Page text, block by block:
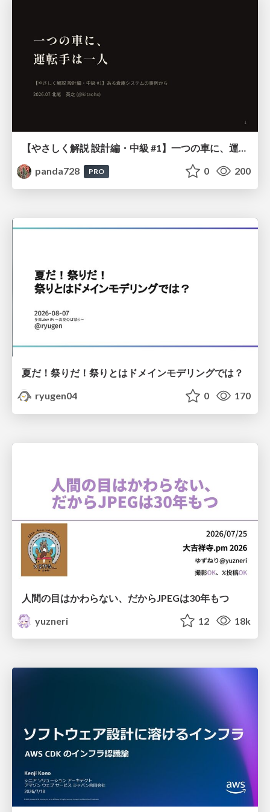
panda728
PRO 0 200
夏だ！祭りだ！祭りとはドメインモデリングでは？
ryugen04
0 170
人間の目はかわらない、だからJPEGは30年もつ
yuzneri
12 18k